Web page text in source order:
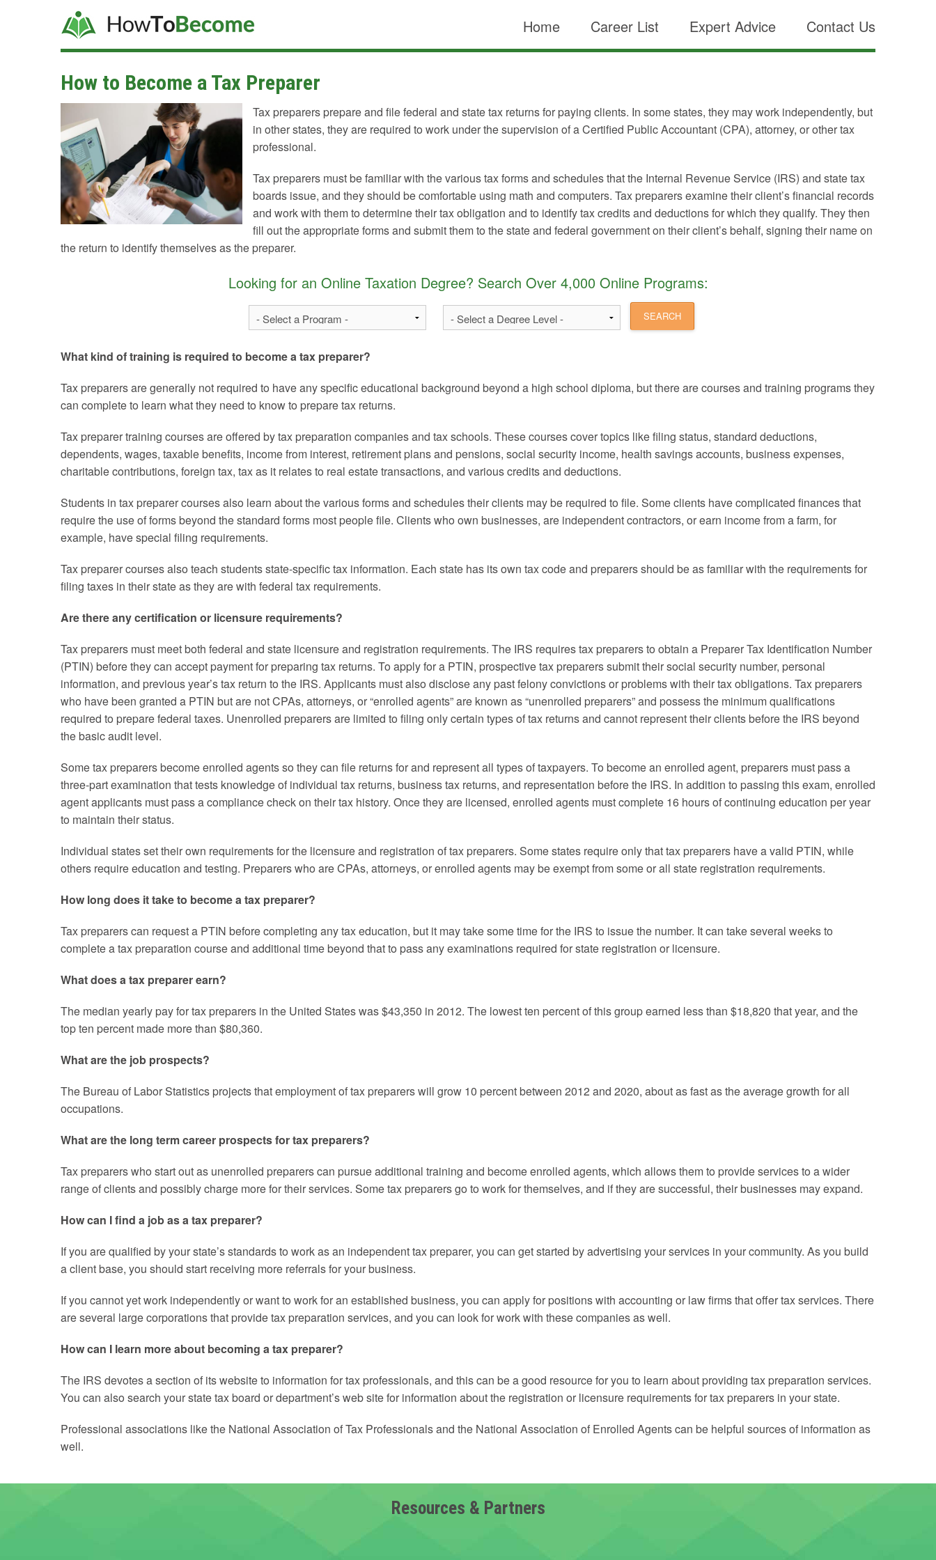
Home Career List Expert Advice Contact Us
How to Become a Tax Preparer
Tax preparers prepare and file federal and state tax returns for paying clients. In some states, they may work independently, but
in other states, they are required to work under the supervision of a Certified Public Accountant (CPA), attorney, or other tax
professional.
Tax preparers must be familiar with the various tax forms and schedules that the Internal Revenue Service (IRS) and state tax
boards issue, and they should be comfortable using math and computers. Tax preparers examine their client’s financial records
and work with them to determine their tax obligation and to identify tax credits and deductions for which they qualify. They then
fill out the appropriate forms and submit them to the state and federal government on their client’s behalf, signing their name on
the return to identify themselves as the preparer.
Looking for an Online Taxation Degree? Search Over 4,000 Online Programs:
What kind of training is required to become a tax preparer?
Tax preparers are generally not required to have any specific educational background beyond a high school diploma, but there are courses and training programs they
can complete to learn what they need to know to prepare tax returns.
Tax preparer training courses are offered by tax preparation companies and tax schools. These courses cover topics like filing status, standard deductions,
dependents, wages, taxable benefits, income from interest, retirement plans and pensions, social security income, health savings accounts, business expenses,
charitable contributions, foreign tax, tax as it relates to real estate transactions, and various credits and deductions.
Students in tax preparer courses also learn about the various forms and schedules their clients may be required to file. Some clients have complicated finances that
require the use of forms beyond the standard forms most people file. Clients who own businesses, are independent contractors, or earn income from a farm, for
example, have special filing requirements.
Tax preparer courses also teach students state-specific tax information. Each state has its own tax code and preparers should be as familiar with the requirements for
filing taxes in their state as they are with federal tax requirements.
Are there any certification or licensure requirements?
Tax preparers must meet both federal and state licensure and registration requirements. The IRS requires tax preparers to obtain a Preparer Tax Identification Number
(PTIN) before they can accept payment for preparing tax returns. To apply for a PTIN, prospective tax preparers submit their social security number, personal
information, and previous year’s tax return to the IRS. Applicants must also disclose any past felony convictions or problems with their tax obligations. Tax preparers
who have been granted a PTIN but are not CPAs, attorneys, or “enrolled agents” are known as “unenrolled preparers” and possess the minimum qualifications
required to prepare federal taxes. Unenrolled preparers are limited to filing only certain types of tax returns and cannot represent their clients before the IRS beyond
the basic audit level.
Some tax preparers become enrolled agents so they can file returns for and represent all types of taxpayers. To become an enrolled agent, preparers must pass a
three-part examination that tests knowledge of individual tax returns, business tax returns, and representation before the IRS. In addition to passing this exam, enrolled
agent applicants must pass a compliance check on their tax history. Once they are licensed, enrolled agents must complete 16 hours of continuing education per year
to maintain their status.
Individual states set their own requirements for the licensure and registration of tax preparers. Some states require only that tax preparers have a valid PTIN, while
others require education and testing. Preparers who are CPAs, attorneys, or enrolled agents may be exempt from some or all state registration requirements.
How long does it take to become a tax preparer?
Tax preparers can request a PTIN before completing any tax education, but it may take some time for the IRS to issue the number. It can take several weeks to
complete a tax preparation course and additional time beyond that to pass any examinations required for state registration or licensure.
What does a tax preparer earn?
The median yearly pay for tax preparers in the United States was $43,350 in 2012. The lowest ten percent of this group earned less than $18,820 that year, and the
top ten percent made more than $80,360.
What are the job prospects?
The Bureau of Labor Statistics projects that employment of tax preparers will grow 10 percent between 2012 and 2020, about as fast as the average growth for all
occupations.
What are the long term career prospects for tax preparers?
Tax preparers who start out as unenrolled preparers can pursue additional training and become enrolled agents, which allows them to provide services to a wider
range of clients and possibly charge more for their services. Some tax preparers go to work for themselves, and if they are successful, their businesses may expand.
How can I find a job as a tax preparer?
If you are qualified by your state’s standards to work as an independent tax preparer, you can get started by advertising your services in your community. As you build
a client base, you should start receiving more referrals for your business.
If you cannot yet work independently or want to work for an established business, you can apply for positions with accounting or law firms that offer tax services. There
are several large corporations that provide tax preparation services, and you can look for work with these companies as well.
How can I learn more about becoming a tax preparer?
The IRS devotes a section of its website to information for tax professionals, and this can be a good resource for you to learn about providing tax preparation services.
You can also search your state tax board or department’s web site for information about the registration or licensure requirements for tax preparers in your state.
Professional associations like the National Association of Tax Professionals and the National Association of Enrolled Agents can be helpful sources of information as
well.
Resources & Partners